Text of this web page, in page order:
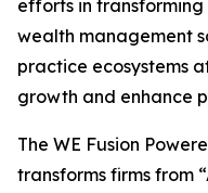
efforts in
wealth management
practice ecosystems
growth and enhance
The WE Fusion
transforms firms from